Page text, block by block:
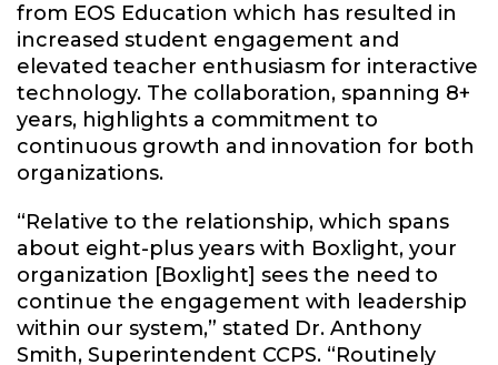
from EOS Education which has resulted in
increased student engagement and
elevated teacher enthusiasm for interactive
technology. The collaboration, spanning 8+
years, highlights a commitment to
continuous growth and innovation for both
organizations.
“Relative to the relationship, which spans
about eight-plus years with Boxlight, your
organization [Boxlight] sees the need to
continue the engagement with leadership
within our system,” stated Dr. Anthony
Smith, Superintendent CCPS. “Routinely